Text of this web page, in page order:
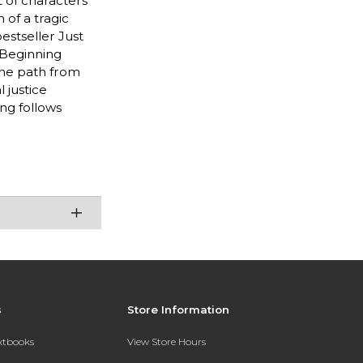
of a tragic
Just
path from
justice
follows
Store Information
View Store Hours